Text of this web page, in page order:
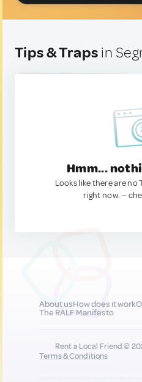
Tips & Traps in
Hmm...
Looks like there are no
right now. —
About usHow does it work
The RALF Manifesto
Rent a Local Friend ©
Terms & Conditions